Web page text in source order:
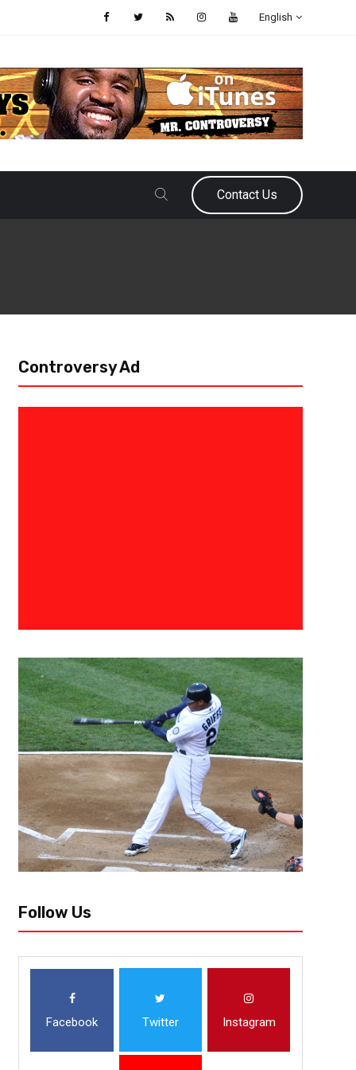
English
Contact Us
Tailgreeter Cure Bowl
Return To Face NIU
One of the main slogans throughout the history of the Tailgreeter
it is “more than just a game”. And while the event has done...
Controversy Ad
Follow Us
Facebook Twitter Instagram